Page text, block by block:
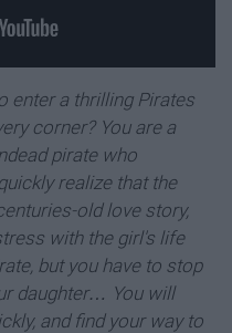
enter a thrilling Pirates
corner? You are a
pirate who
realize that the
old love story,
with the girl's life
but you have to stop
daughter… You will
and find your way to